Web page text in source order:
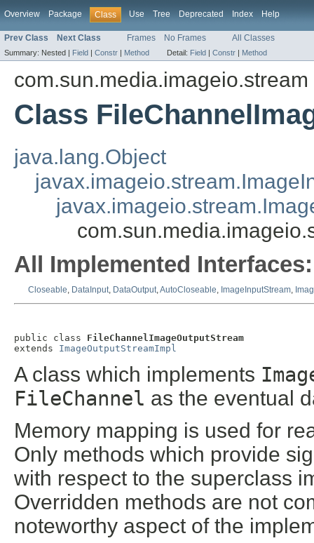
Overview Package Class Use Tree Deprecated Index Help
Prev Class Next Class Frames No Frames All Classes
Summary: Nested | Field | Constr | Method Detail: Field | Constr | Method
com.sun.media.imageio.stream
Class
java.lang.Object
All Implemented Interfaces:
Closeable, DataInput, DataOutput,AutoCloseable, ImageInputStream,
public class FileChannelImageOutputStream
extends ImageOutputStreamImpl
A class which implements
FileChannel as the eventual
Memory mapping is used for
Only methods which provide
with respect to the superclass
Overridden methods are not
noteworthy aspect of the